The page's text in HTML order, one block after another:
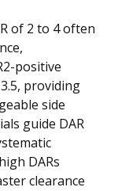
of 2 to 4 often
positive
providing
side
guide DAR
DARs
clearance